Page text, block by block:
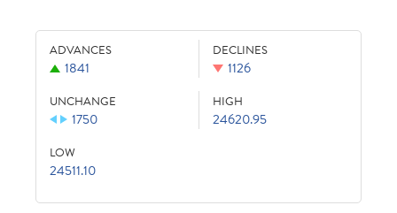
ADVANCES
1841
DECLINES
1126
UNCHANGE
1750
HIGH
24620.95
LOW
24511.10